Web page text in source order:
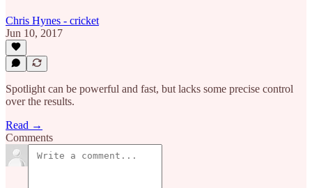
Chris Hynes - cricket
Jun 10, 2017
Spotlight can be powerful and fast, but lacks some precise control
over the results.
Read →
Comments